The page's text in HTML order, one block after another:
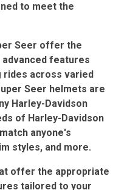
to meet the
Seer offer the
features
rides across varied
Seer helmets are
Harley-Davidson
of Harley-Davidson
anyone's
styles, and more.
offer the appropriate
tailored to your